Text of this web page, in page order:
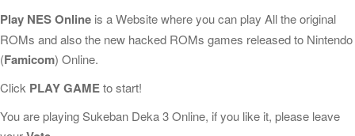
Play NES Online is a Website where you can play All the original
ROMs and also the new hacked ROMs games released to Nintendo
(Famicom) Online.
Click PLAY GAMEto start!
You are playing Sukeban Deka 3 Online, if you like it, please leave